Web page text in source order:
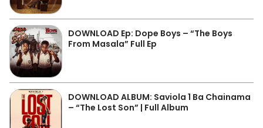
DOWNLOAD Ep: Dope Boys – “The Boys
From Masala” Full Ep
DOWNLOAD ALBUM: Saviola 1 Ba Chainama
– “The Lost Son” | Full Album